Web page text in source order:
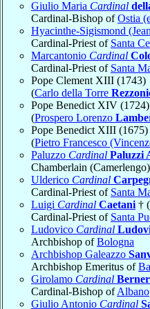
Giulio Maria Cardinal
Cardinal-Bishop ofOstia
Hyacinthe-Sigismond
Cardinal-Priest of Santa
Marcantonio Cardinal
Cardinal-Priest of Santa
Pope Clement XIII (1743)
(Carlo della Torre
Pope Benedict XIV (1724)
(Prospero Lorenzo
Pope Benedict XIII (1675)
(Pietro Francesco
Paluzzo Cardinal Paluzzi
Chamberlain
Ulderico Cardinal
Cardinal-Priest of Santa
Luigi Cardinal Caetani †
Cardinal-Priest of Santa
Ludovico Cardinal
Archbishop ofBologna
Archbishop Galeazzo
Archbishop Emeritus of
Girolamo Cardinal
Cardinal-Bishop ofAlbano
Giulio Antonio Cardinal